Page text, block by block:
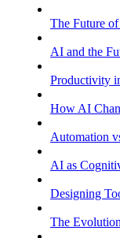
The Future
AI and the
Productivity
How AI
Automation
AI as
Designing
The